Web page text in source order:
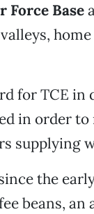
Force Base
for TCE
in order
supplying
the
beans, an